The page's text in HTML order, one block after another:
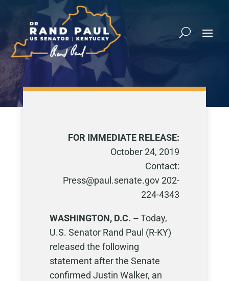
FOR IMMEDIATE RELEASE:
October 24, 2019
Contact:
Press@paul.senate.gov 202-
224-4343
WASHINGTON, D.C. –Today,
U.S. Senator Rand Paul (R-KY)
released the following
statement after the Senate
confirmed Justin Walker, an